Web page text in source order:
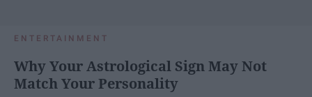
ENTERTAINMENT
Why Your Astrological Sign May Not
Match Your Personality